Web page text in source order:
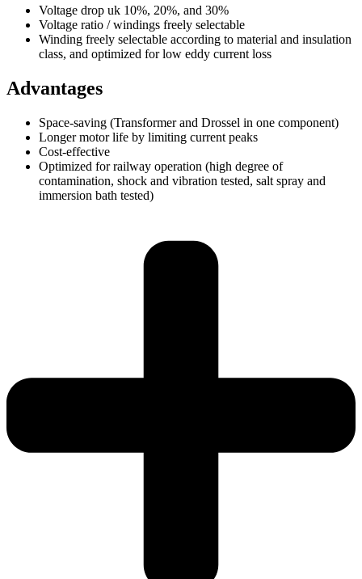
Voltage drop uk 10%, 20%, and 30%
Voltage ratio / windings freely selectable
Winding freely selectable according to material and insulation
class, and optimized for low eddy current loss
Advantages
Space-saving (Transformer and Drossel in one component)
Longer motor life by limiting current peaks
Cost-effective
Optimized for railway operation (high degree of
contamination, shock and vibration tested, salt spray and
immersion bath tested)